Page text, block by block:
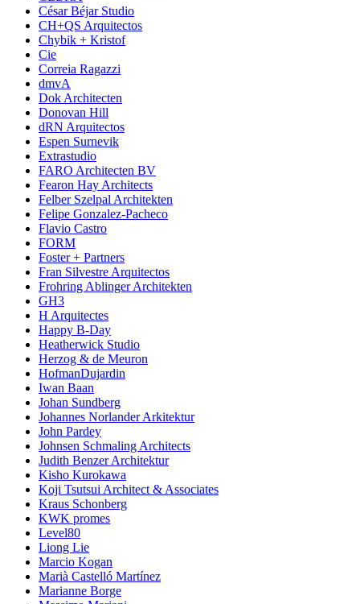
César Béjar Studio
CH+QS Arquitectos
Chybik + Kristof
Cie
Correia Ragazzi
dmvA
Dok Architecten
Donovan Hill
dRN Arquitectos
Espen Surnevik
Extrastudio
FARO Architecten BV
Fearon Hay Architects
Felber Szelpal Architekten
Felipe Gonzalez-Pacheco
Flavio Castro
FORM
Foster + Partners
Fran Silvestre Arquitectos
Frohring Ablinger Architekten
GH3
H Arquitectes
Happy B-Day
Heatherwick Studio
Herzog & de Meuron
HofmanDujardin
Iwan Baan
Johan Sundberg
Johannes Norlander Arkitektur
John Pardey
Johnsen Schmaling Architects
Judith Benzer Architektur
Kisho Kurokawa
Koji Tsutsui Architect & Associates
Kraus Schonberg
KWK promes
Level80
Liong Lie
Marcio Kogan
Marià Castelló Martínez
Marianne Borge